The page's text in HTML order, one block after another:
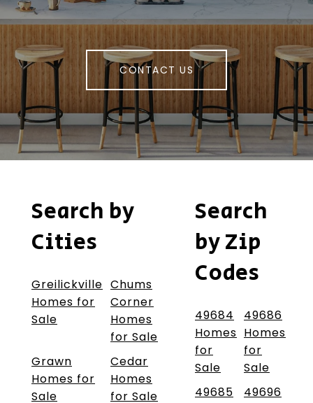
CONTACT US
Search by
Cities
Greilickville
Homes for
Sale
Chums
Corner
Homes
for Sale
Grawn
Homes for
Sale
Cedar
Homes
for Sale
Search
by Zip
Codes
49684
Homes
for
Sale
49686
Homes
for
Sale
49685
49696